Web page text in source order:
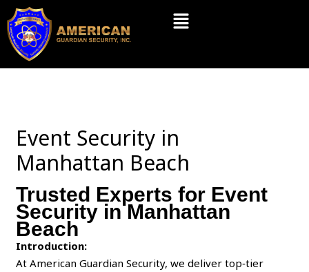
Skip
content
Menu
Event Security in
Manhattan Beach
Trusted Experts for Event
Security in Manhattan
Beach
Introduction:
At American Guardian Security, we deliver top‑tier